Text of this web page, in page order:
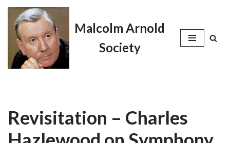
Skip
content
Malcolm Arnold
Society
Revisitation – Charles